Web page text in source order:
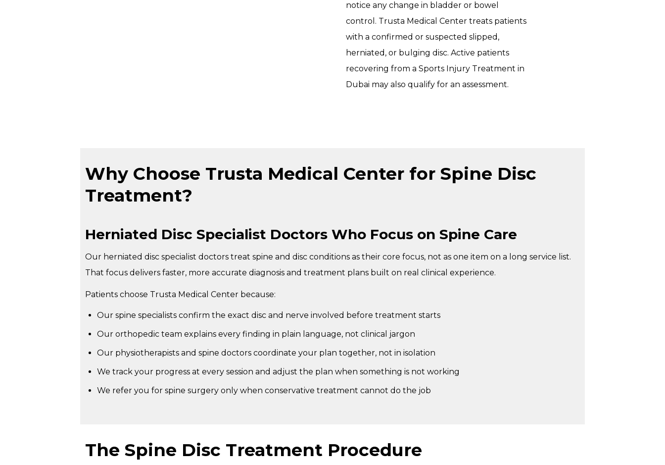
notice any change in bladder or bowel
control. Trusta Medical Center treats patients
with a confirmed or suspected slipped,
herniated, or bulging disc. Active patients
recovering from a Sports Injury Treatment in
Dubai may also qualify for an assessment.
Why Choose Trusta Medical Center for Spine Disc
Treatment?
Herniated Disc Specialist Doctors Who Focus on Spine Care
Our herniated disc specialist doctors treat spine and disc conditions as their core focus, not as one item on a long service list.
That focus delivers faster, more accurate diagnosis and treatment plans built on real clinical experience.
Patients choose Trusta Medical Center because:
Our spine specialists confirm the exact disc and nerve involved before treatment starts
Our orthopedic team explains every finding in plain language, not clinical jargon
Our physiotherapists and spine doctors coordinate your plan together, not in isolation
We track your progress at every session and adjust the plan when something is not working
We refer you for spine surgery only when conservative treatment cannot do the job
The Spine Disc Treatment Procedure